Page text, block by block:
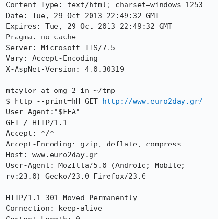
Content-Type: text/html; charset=windows-1253
Date: Tue, 29 Oct 2013 22:49:32 GMT
Expires: Tue, 29 Oct 2013 22:49:32 GMT
Pragma: no-cache
Server: Microsoft-IIS/7.5
Vary: Accept-Encoding
X-AspNet-Version: 4.0.30319
mtaylor at omg-2 in ~/tmp
$ http --print=hH GET http://www.euro2day.gr/
User-Agent:"$FFA"
GET / HTTP/1.1
Accept: */*
Accept-Encoding: gzip, deflate, compress
Host: www.euro2day.gr
User-Agent: Mozilla/5.0 (Android; Mobile;
rv:23.0) Gecko/23.0 Firefox/23.0
HTTP/1.1 301 Moved Permanently
Connection: keep-alive